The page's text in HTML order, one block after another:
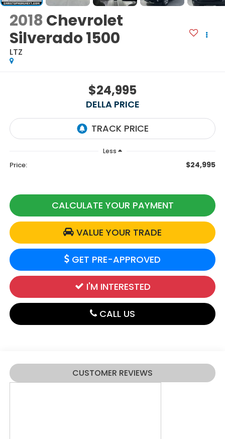
2018Chevrolet
Silverado 1500
LTZ
$24,995
DELLA PRICE
Less
Price: $24,995
CALCULATE YOUR PAYMENT
VALUE YOUR TRADE
GET PRE-APPROVED
I'M INTERESTED
CALL US
CUSTOMER REVIEWS